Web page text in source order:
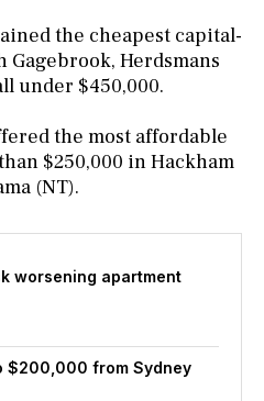
the cheapest capital-
Gagebrook, Herdsmans
under $450,000.
the most affordable
$250,000 in Hackham
(NT).
worsening apartment
$200,000 from Sydney